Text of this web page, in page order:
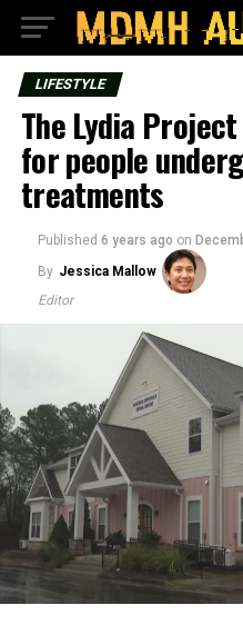
LIFESTYLE
The Lydia
for people
treatments
Published 6 years ago on
By Jessica Mallow
Editor